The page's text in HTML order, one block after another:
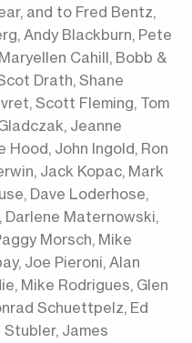
and to Fred Bentz,
Andy Blackburn, Pete
Cahill, Bobb &
Drath, Shane
Scott Fleming, Tom
Jeanne
Hood, John Ingold, Ron
Jack Kopac, Mark
Dave Loderhose,
Darlene Maternowski,
Morsch, Mike
Joe Pieroni, Alan
Mike Rodrigues, Glen
Schuettpelz, Ed
Stubler, James